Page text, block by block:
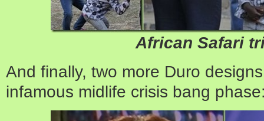
African Safari
And finally, two more Duro
infamous midlife crisis bang